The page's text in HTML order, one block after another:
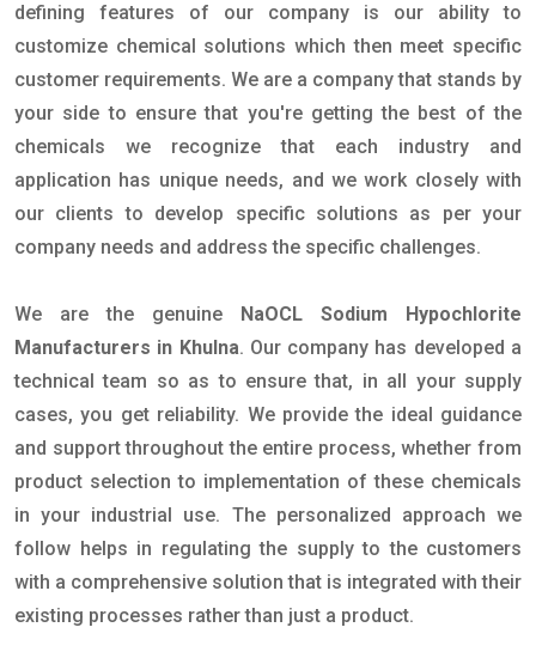
defining features of our company is our ability to
customize chemical solutions which then meet specific
customer requirements. We are a company that stands by
your side to ensure that you're getting the best of the
chemicals we recognize that each industry and
application has unique needs, and we work closely with
our clients to develop specific solutions as per your
company needs and address the specific challenges.
We are the genuine
NaOCL Sodium Hypochlorite
Manufacturers in Khulna. Our company has developed a
technical team so as to ensure that, in all your supply
cases, you get reliability. We provide the ideal guidance
and support throughout the entire process, whether from
product selection to implementation of these chemicals
in your industrial use. The personalized approach we
follow helps in regulating the supply to the customers
with a comprehensive solution that is integrated with their
existing processes rather than just a product.